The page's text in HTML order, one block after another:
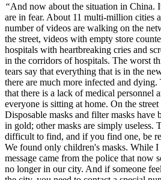
“And now about the situation in China.
are in fear. About 11 multi-million cities
number of videos are walking on the
the street, videos with empty store
hospitals with heartbreaking cries and
in the corridors of hospitals. The worst
tears say that everything that is in the
there are much more infected and
that there is a lack of medical personnel
everyone is sitting at home. On the
Disposable masks and filter masks have
in gold; other masks are simply useless.
difficult to find, and if you find one, be
We found only children's masks. While
message came from the police that now
no longer in our city. And if someone